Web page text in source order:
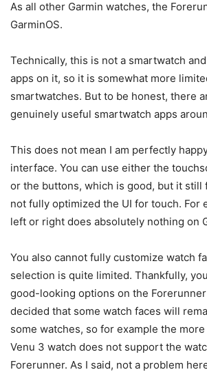
As all other Garmin watches, the
GarminOS.
Technically, this is not a smartwatch
apps on it, so it is somewhat more
smartwatches. But to be honest, there
genuinely useful smartwatch apps
This does not mean I am perfectly
interface. You can use either the
or the buttons, which is good, but it still
not fully optimized the UI for touch. For
left or right does absolutely nothing on
You also cannot fully customize watch
selection is quite limited. Thankfully,
good-looking options on the Forerunner
decided that some watch faces will
some watches, so for example the
Venu 3 watch does not support the
Forerunner. As I said, not a problem